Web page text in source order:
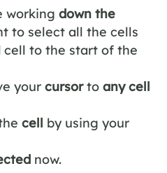
working down the
to select all the cells
to the start of the
your cursorto any cell
cell by using your
now.